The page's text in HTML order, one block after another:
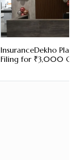
InsuranceDekho
Filing for ₹3,000 Cr